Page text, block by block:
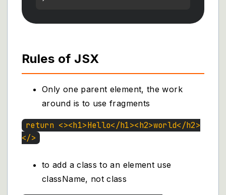
Rules of JSX
Only one parent element, the work
around is to use fragments
return <><h1>Hello</h1><h2>world</h2>
</>
to add a class to an element use
className, not class